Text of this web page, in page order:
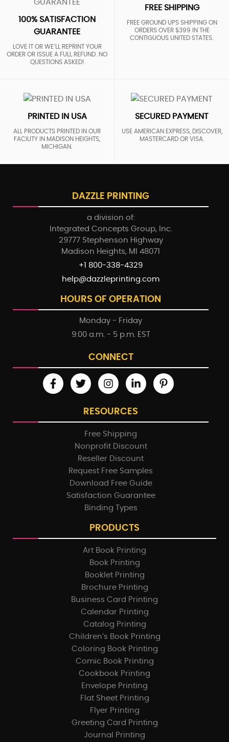
100% SATISFACTION
GUARANTEE
LOVE IT OR WE’LL REPRINT YOUR
ORDER OR ISSUE A FULL REFUND. NO
QUESTIONS ASKED!
FREE SHIPPING
FREE GROUND UPS SHIPPING ON
ORDERS OVER $399 IN THE
CONTIGUOUS UNITED STATES.
PRINTED IN USA
ALL PRODUCTS PRINTED IN OUR
FACILITY IN MADISON HEIGHTS,
MICHIGAN.
SECURED PAYMENT
USE AMERICAN EXPRESS, DISCOVER,
MASTERCARD OR VISA.
DAZZLE PRINTING
a division of:
Integrated Concepts Group, Inc.
29777 Stephenson Highway
Madison Heights, MI 48071
+1 800-338-4329
help@dazzleprinting.com
HOURS OF OPERATION
Monday - Friday
9:00 a.m. - 5 p.m. EST
CONNECT
RESOURCES
Free Shipping
Nonprofit Discount
Reseller Discount
Request Free Samples
Download Free Guide
Satisfaction Guarantee
Binding Types
PRODUCTS
Art Book Printing
Book Printing
Booklet Printing
Brochure Printing
Business Card Printing
Calendar Printing
Catalog Printing
Children’s Book Printing
Coloring Book Printing
Comic Book Printing
Cookbook Printing
Envelope Printing
Flat Sheet Printing
Flyer Printing
Greeting Card Printing
Journal Printing